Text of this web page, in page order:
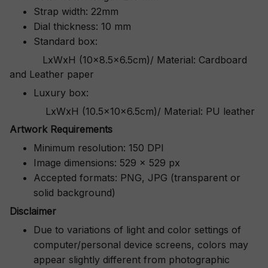
Strap width: 22mm
Dial thickness: 10 mm
Standard box:
LxWxH (10x8.5x6.5cm)/ Material: Cardboard
and Leather paper
Luxury box:
LxWxH (10.5x10x6.5cm)/ Material: PU leather
Artwork Requirements
Minimum resolution: 150 DPI
Image dimensions: 529 x 529 px
Accepted formats: PNG, JPG (transparent or
solid background)
Disclaimer
Due to variations of light and color settings of
computer/personal device screens, colors may
appear slightly different from photographic